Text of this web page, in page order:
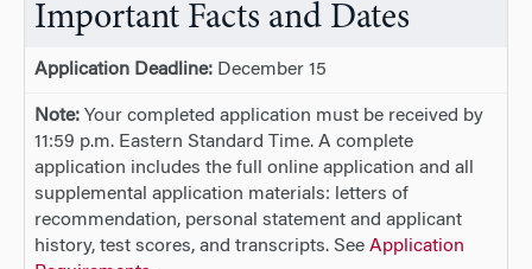
Important Facts and Dates
Application Deadline: December 15
Note: Your completed application must be received by
11:59 p.m. Eastern Standard Time. A complete
application includes the full online application and all
supplemental application materials: letters of
recommendation, personal statement and applicant
history, test scores, and transcripts. See Application